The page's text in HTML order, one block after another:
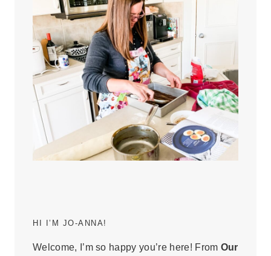
HI I’M JO-ANNA!
Welcome, I’m so happy you’re here! From Our